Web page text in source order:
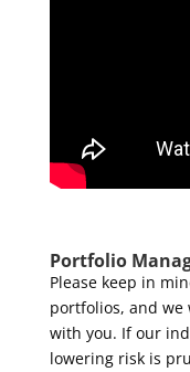
Portfolio
Please keep in
portfolios, and we
with you. If our
lowering risk is